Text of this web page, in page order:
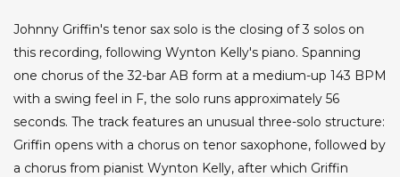
Johnny Griffin's tenor sax solo is the closing of 3 solos on
this recording, following Wynton Kelly's piano. Spanning
one chorus of the 32-bar AB form at a medium-up 143 BPM
with a swing feel in F, the solo runs approximately 56
seconds. The track features an unusual three-solo structure:
Griffin opens with a chorus on tenor saxophone, followed by
a chorus from pianist Wynton Kelly, after which Griffin